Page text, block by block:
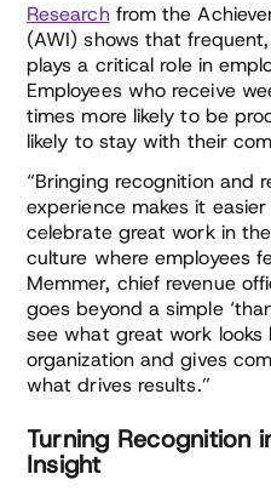
Researchfrom the
(AWI) shows that
plays a critical role in
Employees who receive
times more likely to be
likely to stay with their
“Bringing recognition and
experience makes it
celebrate great work in
culture where employees
Memmer, chief revenue
goes beyond a simple
see what great work looks
organization and gives
what drives results.”
Turning Recognition
Insight